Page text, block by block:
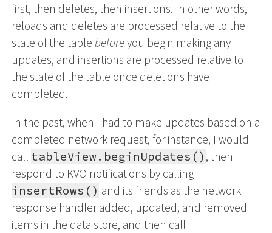
first, then deletes, then insertions. In other words,
reloads and deletes are processed relative to the
state of the tablebeforeyou begin making any
updates, and insertions are processed relative to
the state of the table once deletions have
completed.
In the past, when I had to make updates based on a
completed network request, for instance, I would
call tableView.beginUpdates() , then
respond to KVO notifications by calling
insertRows() and its friends as the network
response handler added, updated, and removed
items in the data store, and then call